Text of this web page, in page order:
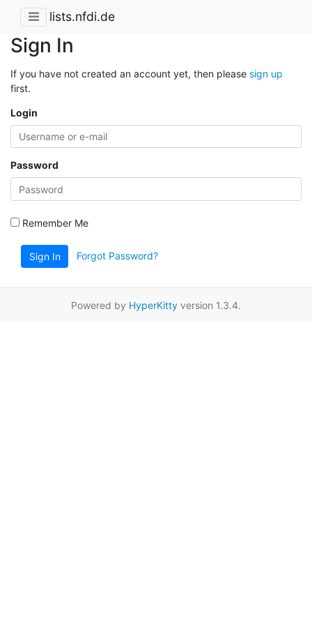
lists.nfdi.de
Sign In
If you have not created an account yet, then please sign up
first.
Login
Password
Remember Me
Sign In Forgot Password?
Powered by HyperKitty version 1.3.4.